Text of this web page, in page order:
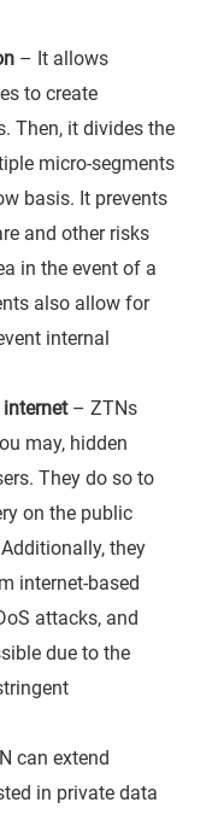
– It allows
to create
Then, it divides the
micro-segments
basis. It prevents
and other risks
in the event of a
also allow for
internal
– ZTNs
may, hidden
They do so to
on the public
they
internet-based
attacks, and
due to the
can extend
in private data